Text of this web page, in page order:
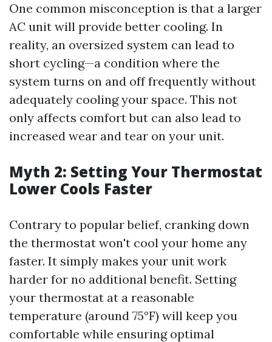
One common misconception is that a larger
AC unit will provide better cooling. In
reality, an oversized system can lead to
short cycling—a condition where the
system turns on and off frequently without
adequately cooling your space. This not
only affects comfort but can also lead to
increased wear and tear on your unit.
Myth 2: Setting Your Thermostat
Lower Cools Faster
Contrary to popular belief, cranking down
the thermostat won't cool your home any
faster. It simply makes your unit work
harder for no additional benefit. Setting
your thermostat at a reasonable
temperature (around 75°F) will keep you
comfortable while ensuring optimal